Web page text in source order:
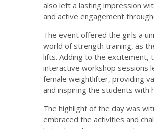
also left a lasting impression
and active engagement
The event offered the girls a
world of strength training, as
lifts. Adding to the excitement,
interactive workshop sessions
female weightlifter, providing
and inspiring the students with
The highlight of the day was
embraced the activities and